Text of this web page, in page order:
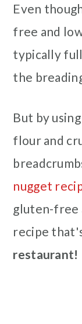
Even
free and
typically
the
But by
flour and
nugget
gluten-free
recipe
restaurant!